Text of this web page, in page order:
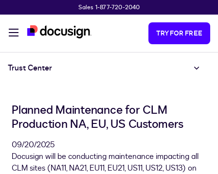
Sales 1-877-720-2040
TRY FOR FREE
Trust Center
Planned Maintenance for CLM
Production NA, EU, US Customers
09/20/2025
Docusign will be conducting maintenance impacting all
CLM sites (NA11, NA21, EU11, EU21, US11, US12, US13) on